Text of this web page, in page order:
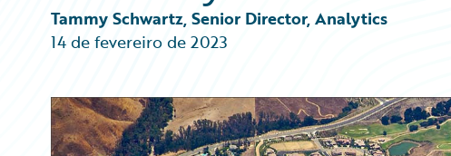
Insurance Technology FAQ
General Interest
Intelligent Experience
Trends
Tammy Schwartz, Senior Director, Analytics
14 de fevereiro de 2023